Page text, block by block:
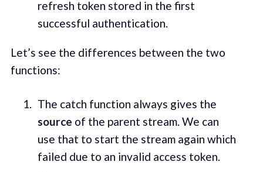
refresh token stored in the first
successful authentication.
Let’s see the differences between the two
functions:
The catch function always gives the
source of the parent stream. We can
use that to start the stream again which
failed due to an invalid access token.